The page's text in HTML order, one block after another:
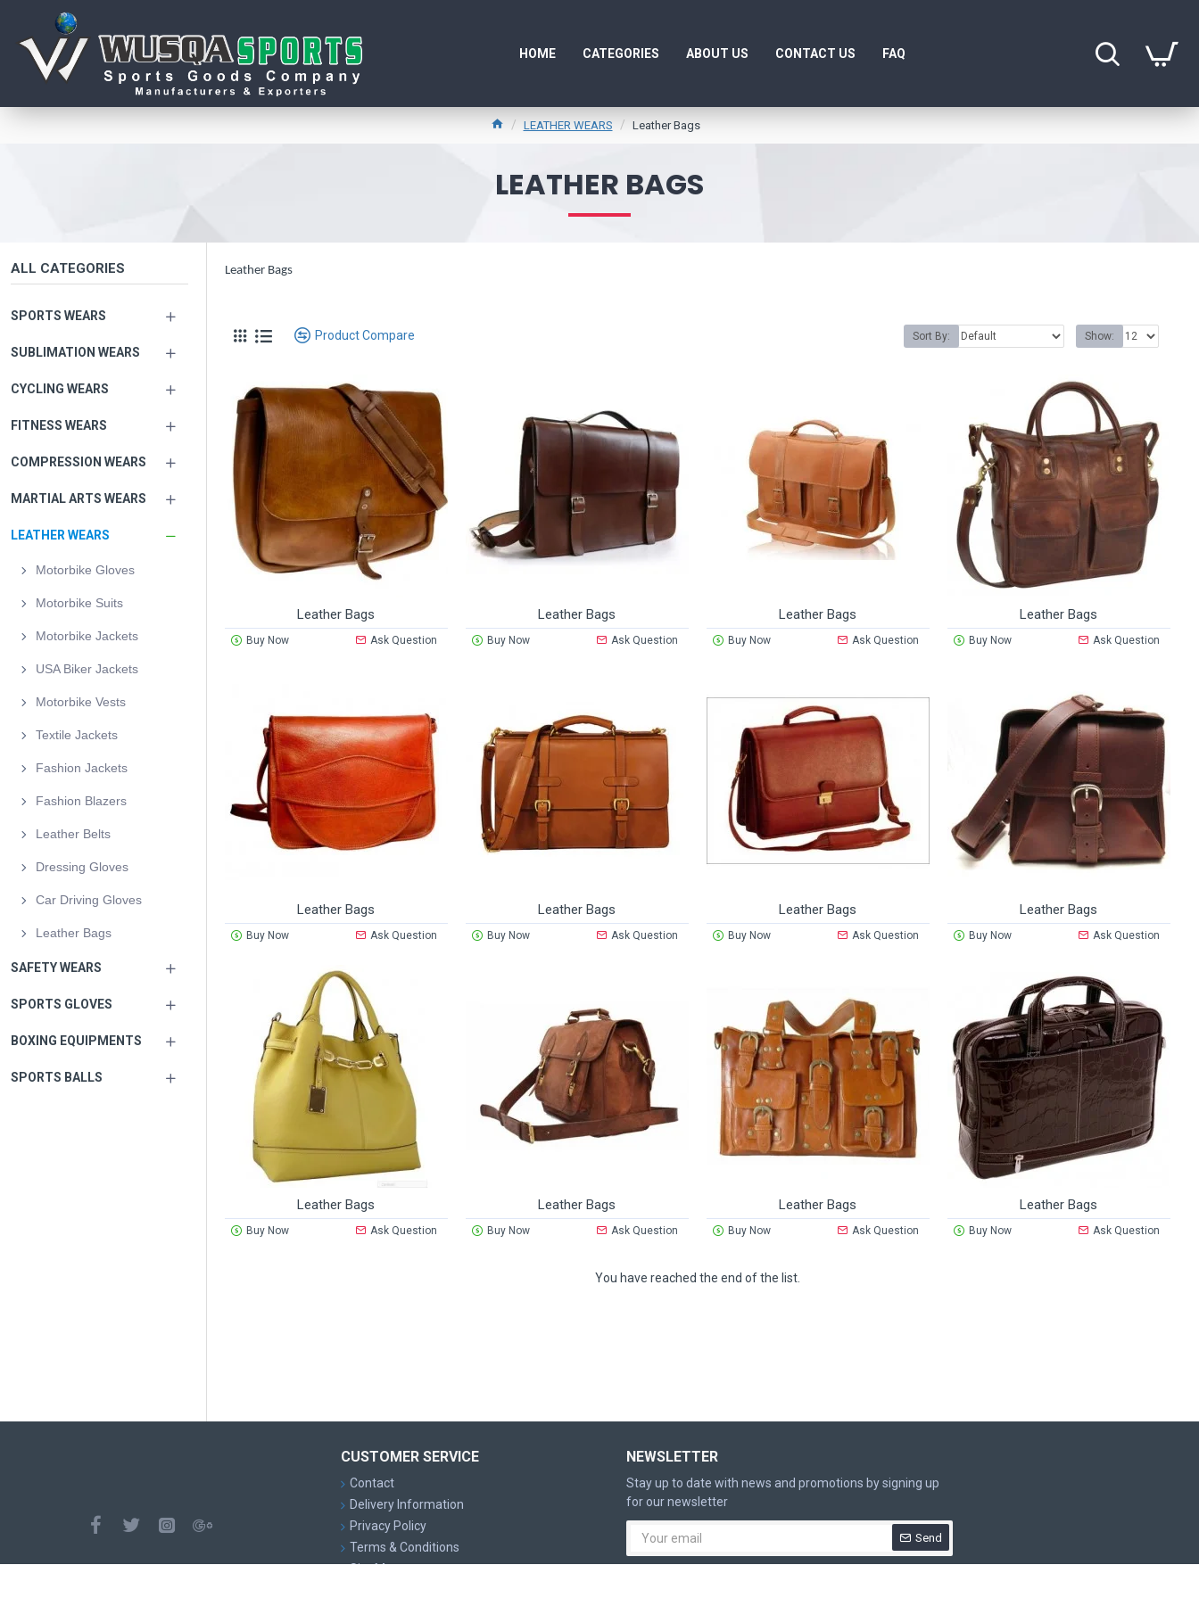
HOME CATEGORIES ABOUT US CONTACT US FAQ
LEATHER WEARS Leather Bags
LEATHER BAGS
ALL CATEGORIES
SPORTS WEARS
SUBLIMATION WEARS
CYCLING WEARS
FITNESS WEARS
COMPRESSION WEARS
MARTIAL ARTS WEARS
LEATHER WEARS
Motorbike Gloves
Motorbike Suits
Motorbike Jackets
USA Biker Jackets
Motorbike Vests
Textile Jackets
Fashion Jackets
Fashion Blazers
Leather Belts
Dressing Gloves
Car Driving Gloves
Leather Bags
SAFETY WEARS
SPORTS GLOVES
BOXING EQUIPMENTS
SPORTS BALLS
Leather Bags
Product Compare Sort By: Show:
Leather Bags
Buy Now Ask Question
Leather Bags
Buy Now Ask Question
Leather Bags
Buy Now Ask Question
Leather Bags
Buy Now Ask Question
Leather Bags
Buy Now Ask Question
Leather Bags
Buy Now Ask Question
Leather Bags
Buy Now Ask Question
Leather Bags
Buy Now Ask Question
Leather Bags
Buy Now Ask Question
Leather Bags
Buy Now Ask Question
Leather Bags
Buy Now Ask Question
Leather Bags
Buy Now Ask Question
You have reached the end of the list.
CUSTOMER SERVICE
Contact
Delivery Information
Privacy Policy
Terms & Conditions
Site Map
NEWSLETTER
Stay up to date with news and promotions by signing up
for our newsletter
Send